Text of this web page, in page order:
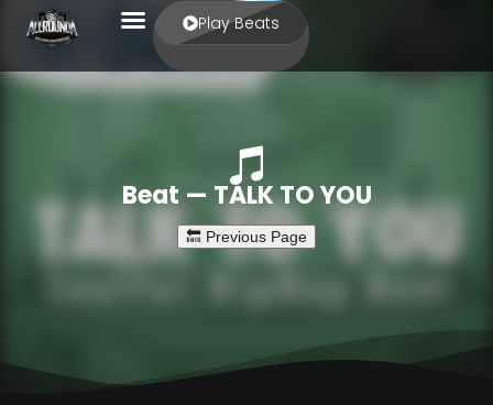
Play Beats
Beat — TALK TO YOU